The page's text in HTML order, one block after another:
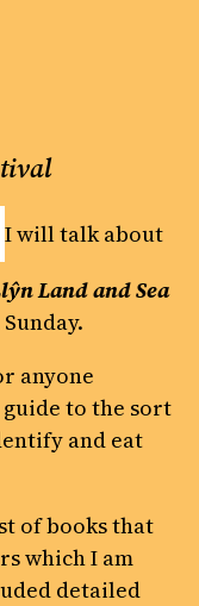
I will talk about
Land and Sea
anyone
to the sort
and eat
of books that
which I am
detailed